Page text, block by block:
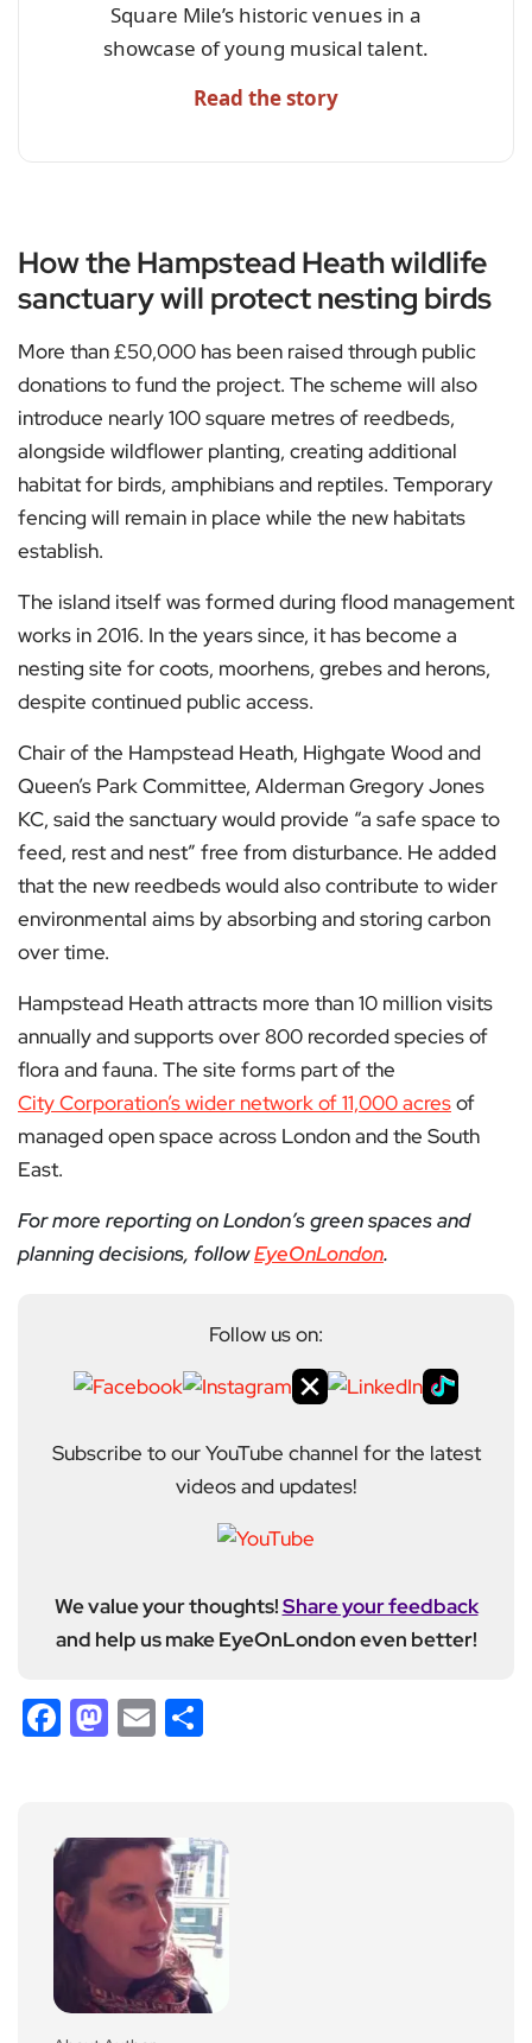
Square Mile’s historic venues in a
showcase of young musical talent.
Read the story
How the Hampstead Heath wildlife
sanctuary will protect nesting birds
More than £50,000 has been raised through public
donations to fund the project. The scheme will also
introduce nearly 100 square metres of reedbeds,
alongside wildflower planting, creating additional
habitat for birds, amphibians and reptiles. Temporary
fencing will remain in place while the new habitats
establish.
The island itself was formed during flood management
works in 2016. In the years since, it has become a
nesting site for coots, moorhens, grebes and herons,
despite continued public access.
Chair of the Hampstead Heath, Highgate Wood and
Queen’s Park Committee, Alderman Gregory Jones
KC, said the sanctuary would provide “a safe space to
feed, rest and nest” free from disturbance. He added
that the new reedbeds would also contribute to wider
environmental aims by absorbing and storing carbon
over time.
Hampstead Heath attracts more than 10 million visits
annually and supports over 800 recorded species of
flora and fauna. The site forms part of the
City Corporation’s wider network of 11,000 acresof
managed open space across London and the South
East.
For more reporting on London’s green spaces and
planning decisions, followEyeOnLondon.
Follow us on:
Subscribe to our YouTube channel for the latest
videos and updates!
We value your thoughts!Share your feedback
and help us make EyeOnLondon even better!
Facebook
Mastodon
Email